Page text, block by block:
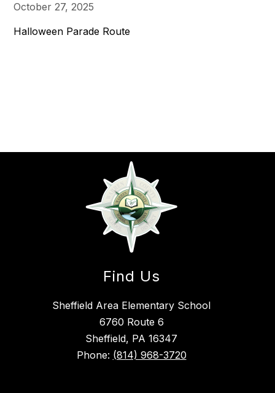
October 27, 2025
Halloween Parade Route
Find Us
Sheffield Area Elementary School
6760 Route 6
Sheffield, PA 16347
Phone: (814) 968-3720